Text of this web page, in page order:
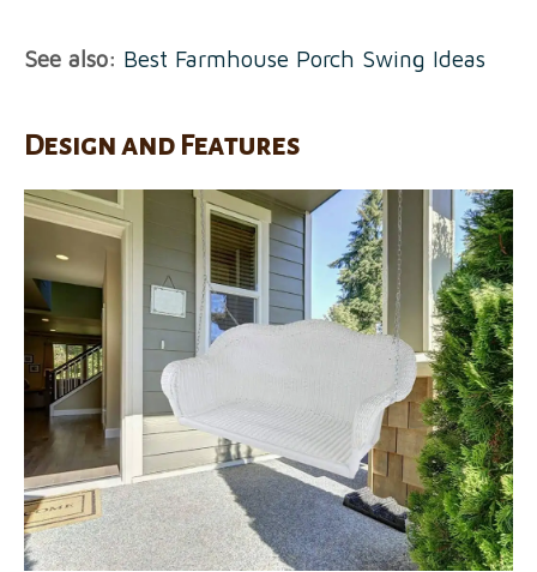
See also: Best Farmhouse Porch Swing Ideas
Design and Features